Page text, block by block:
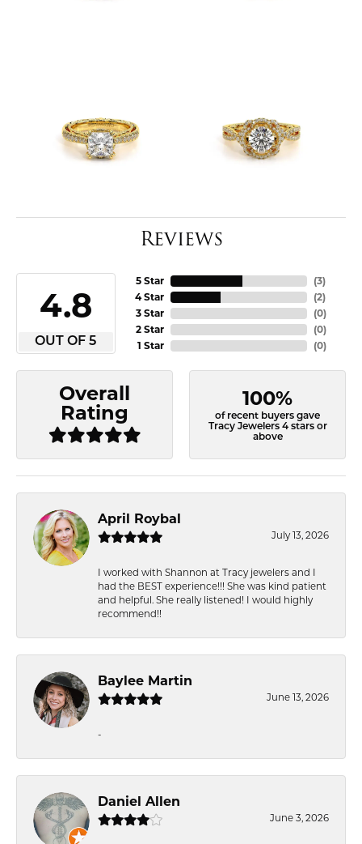
Reviews
4.8
OUT OF 5
5 Star
4 Star
3 Star
2 Star
1 Star
(3)
(2)
(0)
(0)
(0)
Overall
Rating
100%
of recent buyers gave
Tracy Jewelers 4 stars or
above
April Roybal
July 13, 2026
I worked with Shannon at Tracy jewelers and I
had the BEST experience!!! She was kind patient
and helpful. She really listened! I would highly
recommend!!
Baylee Martin
June 13, 2026
-
Daniel Allen
June 3, 2026